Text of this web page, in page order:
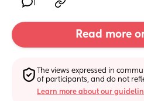
Read more
The views expressed in
of participants, and do not
Learn more about our